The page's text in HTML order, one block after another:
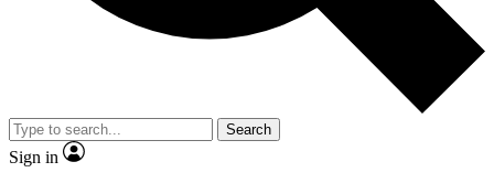
video
Member-only features
Search
Sign in